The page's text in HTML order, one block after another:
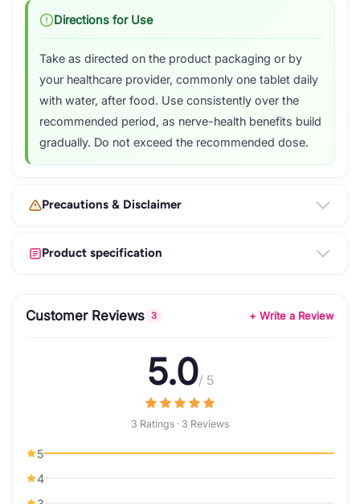
Directions for Use
Take as directed on the product packaging or by
your healthcare provider, commonly one tablet daily
with water, after food. Use consistently over the
recommended period, as nerve-health benefits build
gradually. Do not exceed the recommended dose.
Precautions & Disclaimer
Product specification
Customer Reviews 3 + Write a Review
5.0/ 5
3 Ratings · 3 Reviews
5
4